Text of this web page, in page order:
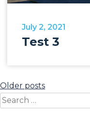
July 2, 2021
Test 3
Posts
navigation
Older posts
Search
for: